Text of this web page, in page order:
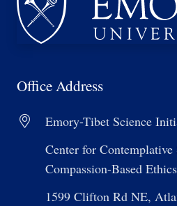
Office Address
Emory-Tibet Science
Center for Contemplative
Compassion-Based Ethics
1599 Clifton Rd NE,